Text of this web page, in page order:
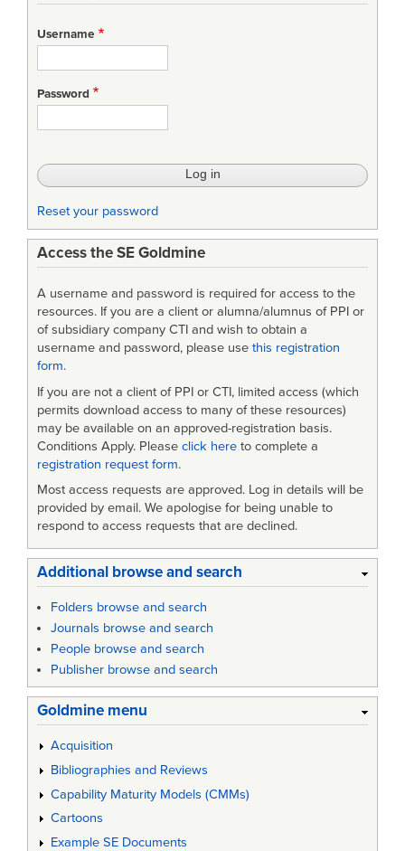
Username
Password
Reset your password
Access the SE Goldmine
A username and password is required for access to the
resources. If you are a client or alumna/alumnus of PPI or
of subsidiary company CTI and wish to obtain a
username and password, please use this registration
form.
If you are not a client of PPI or CTI, limited access (which
permits download access to many of these resources)
may be available on an approved-registration basis.
Conditions Apply. Please click here to complete a
registration request form.
Most access requests are approved. Log in details will be
provided by email. We apologise for being unable to
respond to access requests that are declined.
Additional browse and search
Folders browse and search
Journals browse and search
People browse and search
Publisher browse and search
Goldmine menu
Acquisition
Bibliographies and Reviews
Capability Maturity Models (CMMs)
Cartoons
Example SE Documents